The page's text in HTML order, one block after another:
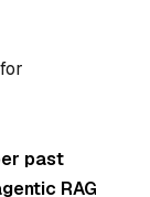
past
RAG